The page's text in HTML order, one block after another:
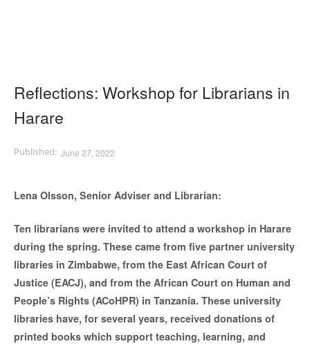
Reflections: Workshop for Librarians in
Harare
June 27, 2022
Lena Olsson, Senior Adviser and Librarian:
Ten librarians were invited to attend a workshop in Harare
during the spring. These came from five partner university
libraries in Zimbabwe, from the East African Court of
Justice (EACJ), and from the African Court on Human and
People’s Rights (ACoHPR) in Tanzania. These university
libraries have, for several years, received donations of
printed books which support teaching, learning, and